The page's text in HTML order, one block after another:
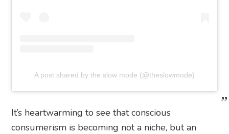
A post shared by the slow mode (@theslowmode)
It’s heartwarming to see that conscious
consumerism is becoming not a niche, but an